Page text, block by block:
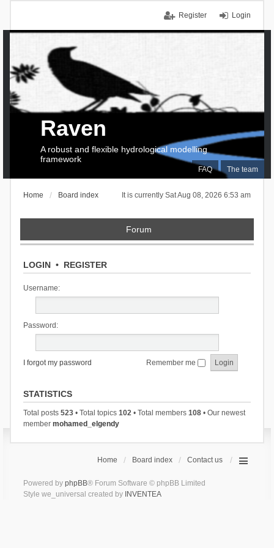
Login
Register
FAQ The team
Raven
A robust and flexible hydrological modelling
framework
It is currently Sat Aug 08, 2026 6:53 am
Home Board index
Forum
LOGIN• REGISTER
Username:
Password:
I forgot my password Remember me
STATISTICS
Total posts 523• Total topics 102• Total members 108• Our newest
member mohamed_elgendy
Home Board index Contact us
Powered by phpBB® Forum Software © phpBB Limited
Style we_universal created by INVENTEA